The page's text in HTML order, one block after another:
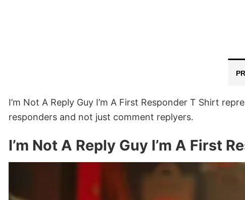
I’m Not A Reply Guy I’m A First Responder T Shirt
responders and not just comment replyers.
I’m Not A Reply Guy I’m A First